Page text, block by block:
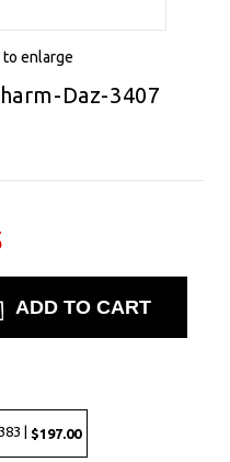
to enlarge
Daz-3407
| $197.00